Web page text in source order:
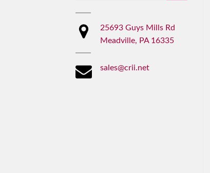
25693 Guys Mills Rd
Meadville, PA 16335
sales@crii.net